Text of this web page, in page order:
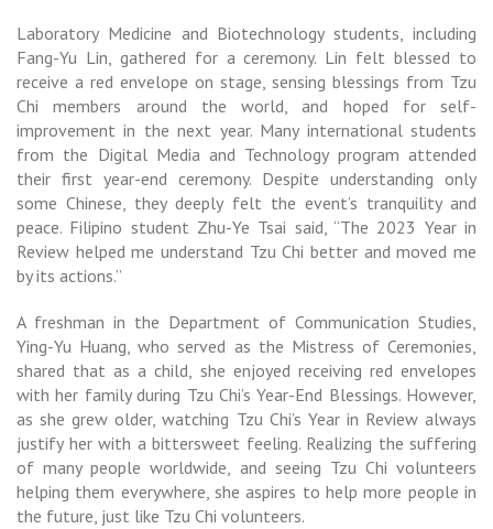
Laboratory Medicine and Biotechnology students, including
Fang-Yu Lin, gathered for a ceremony. Lin felt blessed to
receive a red envelope on stage, sensing blessings from Tzu
Chi members around the world, and hoped for self-
improvement in the next year. Many international students
from the Digital Media and Technology program attended
their first year-end ceremony. Despite understanding only
some Chinese, they deeply felt the event’s tranquility and
peace. Filipino student Zhu-Ye Tsai said, “The 2023 Year in
Review helped me understand Tzu Chi better and moved me
by its actions.”
A freshman in the Department of Communication Studies,
Ying-Yu Huang, who served as the Mistress of Ceremonies,
shared that as a child, she enjoyed receiving red envelopes
with her family during Tzu Chi’s Year-End Blessings. However,
as she grew older, watching Tzu Chi’s Year in Review always
justify her with a bittersweet feeling. Realizing the suffering
of many people worldwide, and seeing Tzu Chi volunteers
helping them everywhere, she aspires to help more people in
the future, just like Tzu Chi volunteers.